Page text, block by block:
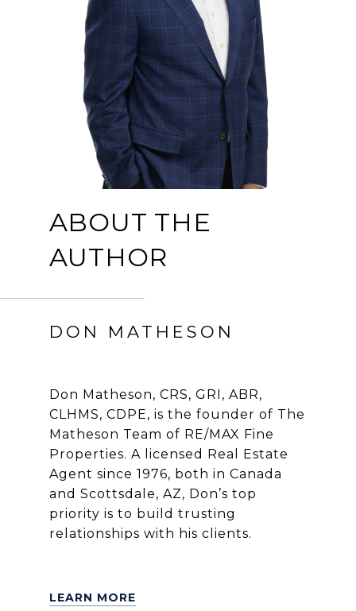
ABOUT THE
AUTHOR
DON MATHESON
Don Matheson, CRS, GRI, ABR,
CLHMS, CDPE, is the founder of The
Matheson Team of RE/MAX Fine
Properties. A licensed Real Estate
Agent since 1976, both in Canada
and Scottsdale, AZ, Don’s top
priority is to build trusting
relationships with his clients.
LEARN MORE